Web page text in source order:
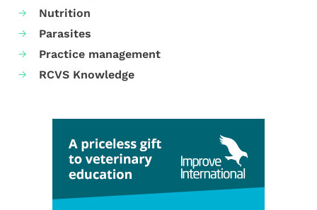
Nutrition
Parasites
Practice management
RCVS Knowledge